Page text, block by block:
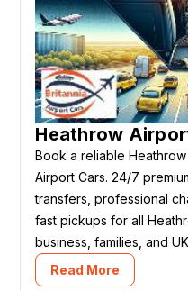
Heathrow
Book a reliable
Airport Cars. 24/7
transfers, professional
fast pickups for all
business, families, and
Read More